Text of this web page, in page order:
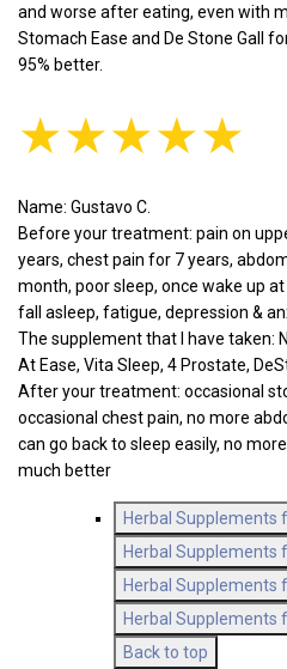
and worse after eating, even with
Stomach Ease and De Stone Gall
95% better.
★★★★★
Name: Gustavo C.
Before your treatment: pain on
years, chest pain for 7 years,
month, poor sleep, once wake up
fall asleep, fatigue, depression &
The supplement that I have taken:
At Ease, Vita Sleep, 4 Prostate,
After your treatment: occasional
occasional chest pain, no more
can go back to sleep easily, no
much better
Herbal Supplements
Herbal Supplements
Herbal Supplements
Herbal Supplements
Back to top